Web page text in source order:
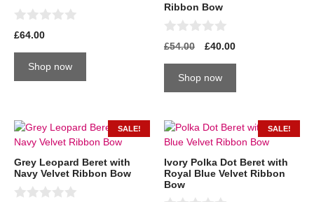
0
o
u
£64.00
Shop now
Ribbon Bow
0
o
u
£54.00 £40.00
Shop now
SALE!
Grey Leopard Beret with
Navy Velvet Ribbon Bow
SALE!
Ivory Polka Dot Beret with
Royal Blue Velvet Ribbon
Bow